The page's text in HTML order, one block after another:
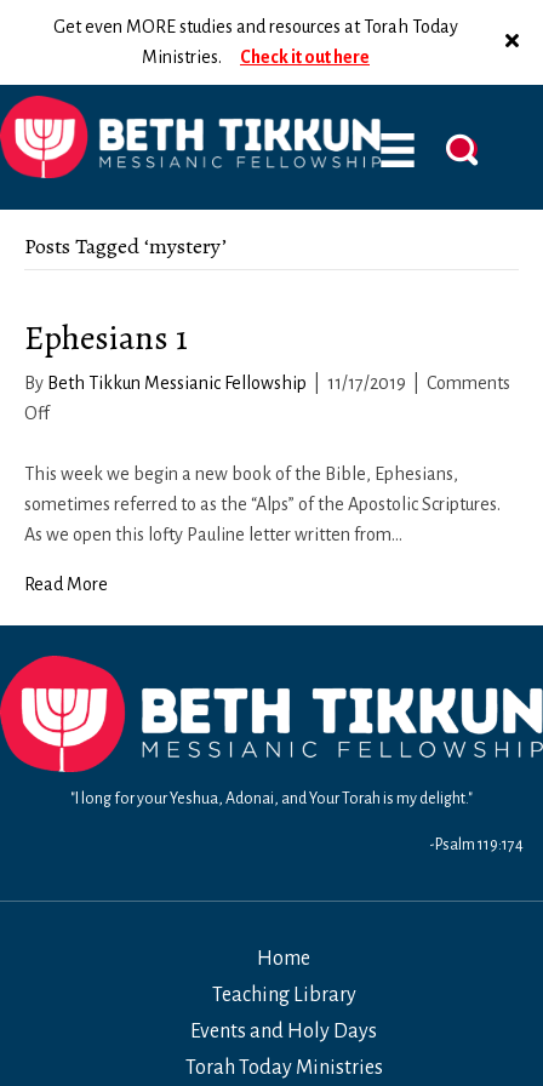
Get even MORE studies and resources at Torah Today
Ministries. Check it out here
Posts Tagged ‘mystery’
Ephesians 1
By Beth Tikkun Messianic Fellowship 11/17/2019
Comments
Offon
1
This week we begin a new book of the Bible, Ephesians,
sometimes referred to as the “Alps” of the Apostolic Scriptures.
As we open this lofty Pauline letter written from…
Read More
"I long for your Yeshua, Adonai, and Your Torah is my delight."
-Psalm 119:174
Home
Teaching Library
Events and Holy Days
Torah Today Ministries